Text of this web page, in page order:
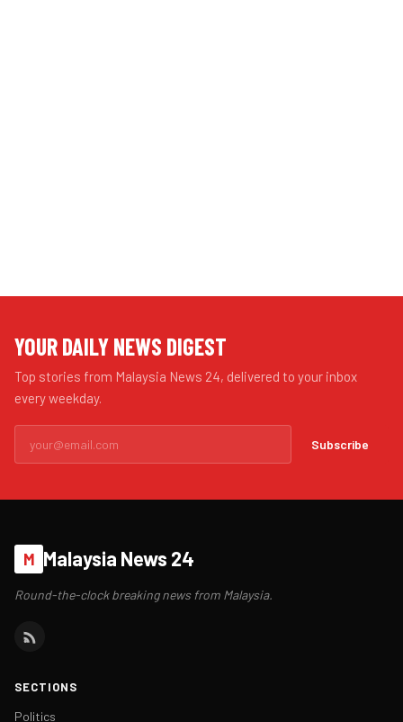
YOUR DAILY NEWS DIGEST
Top stories from Malaysia News 24, delivered to your inbox
every weekday.
Subscribe
M Malaysia News 24
Round-the-clock breaking news from Malaysia.
SECTIONS
Politics